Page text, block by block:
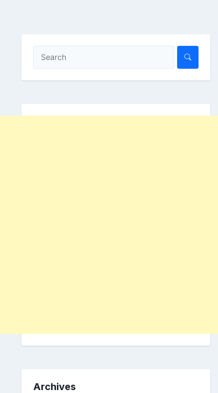
Archives